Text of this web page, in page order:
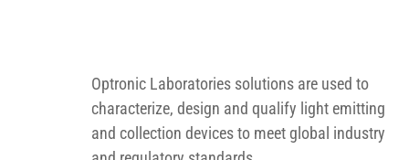
Optronic Laboratories solutions are used to
characterize, design and qualify light emitting
and collection devices to meet global industry